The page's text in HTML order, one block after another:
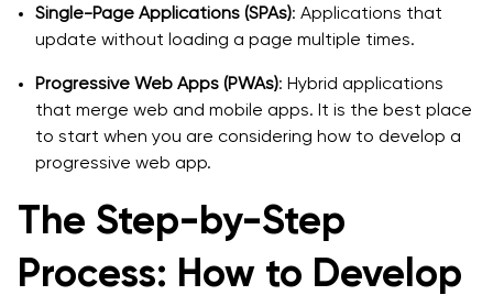
Single-Page Applications (SPAs): Applications that
update without loading a page multiple times.
Progressive Web Apps (PWAs): Hybrid applications
that merge web and mobile apps. It is the best place
to start when you are considering how to develop a
progressive web app.
The Step-by-Step
Process: How to Develop